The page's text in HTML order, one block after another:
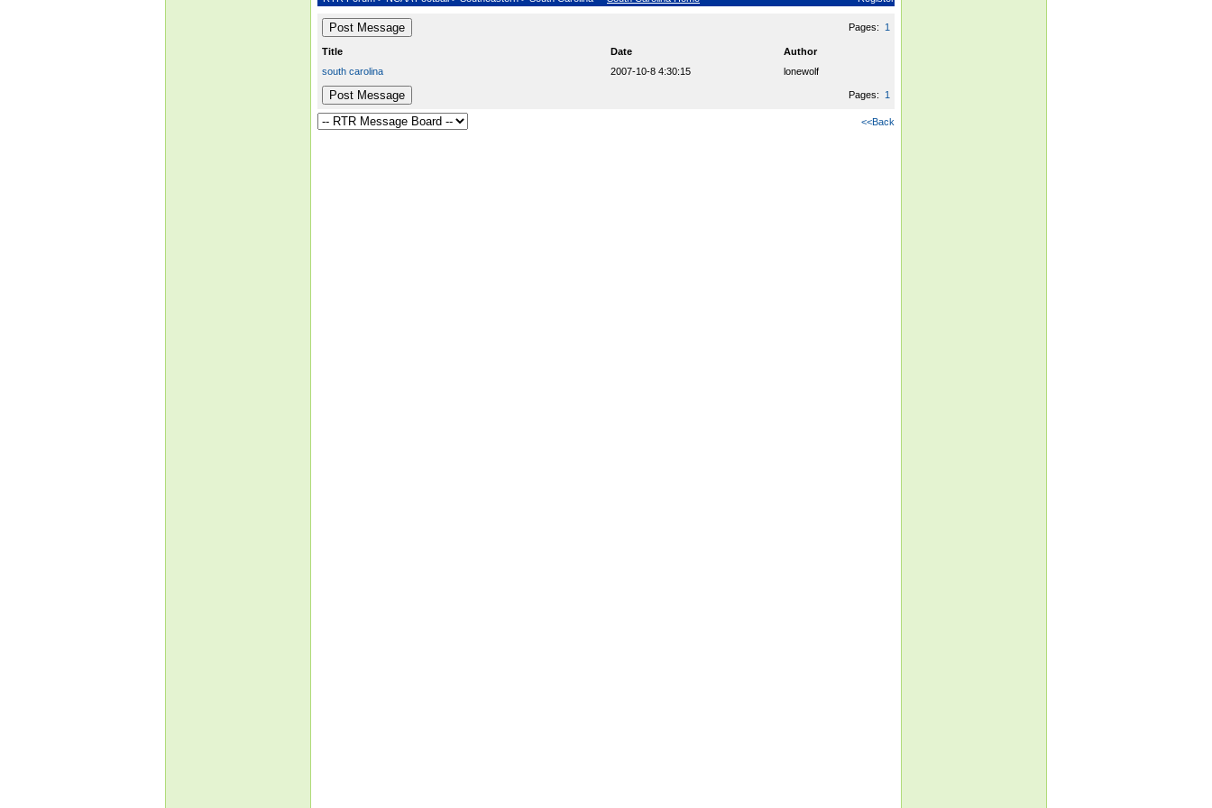
Pages: 1
Title Date
Author
south carolina
2007-10-8 4:30:15 lonewolf
Pages: 1
<<Back